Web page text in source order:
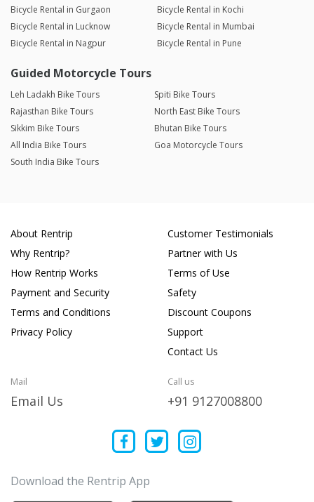
Bicycle Rental in Gurgaon
Bicycle Rental in Kochi
Bicycle Rental in Lucknow
Bicycle Rental in Mumbai
Bicycle Rental in Nagpur
Bicycle Rental in Pune
Guided Motorcycle Tours
Leh Ladakh Bike Tours
Spiti Bike Tours
Rajasthan Bike Tours
North East Bike Tours
Sikkim Bike Tours
Bhutan Bike Tours
All India Bike Tours
Goa Motorcycle Tours
South India Bike Tours
About Rentrip
Why Rentrip?
How Rentrip Works
Payment and Security
Terms and Conditions
Privacy Policy
Customer Testimonials
Partner with Us
Terms of Use
Safety
Discount Coupons
Support
Contact Us
Mail
Email Us
Call us
+91 9127008800
Download the Rentrip App